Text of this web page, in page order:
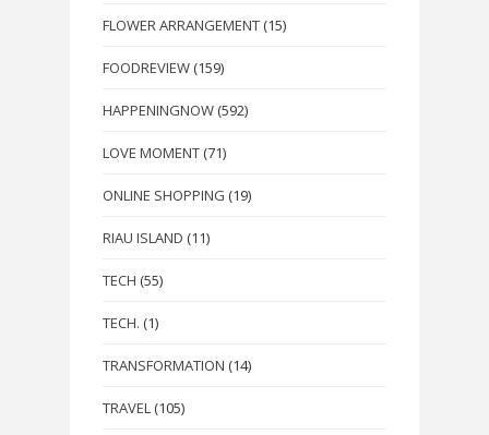
FLOWER ARRANGEMENT (15)
FOODREVIEW (159)
HAPPENINGNOW (592)
LOVE MOMENT (71)
ONLINE SHOPPING (19)
RIAU ISLAND (11)
TECH (55)
TECH. (1)
TRANSFORMATION (14)
TRAVEL (105)